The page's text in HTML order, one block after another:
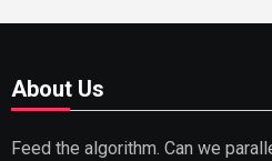
About Us
Feed the algorithm. Can we